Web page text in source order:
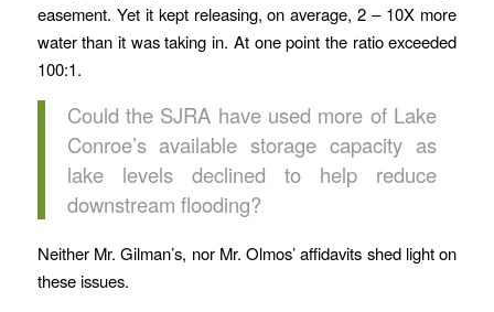
easement. Yet it kept releasing, on average, 2 – 10X more
water than it was taking in. At one point the ratio exceeded
100:1.
Could the SJRA have used more of Lake
Conroe’s available storage capacity as
lake levels declined to help reduce
downstream flooding?
Neither Mr. Gilman’s, nor Mr. Olmos’ affidavits shed light on
these issues.